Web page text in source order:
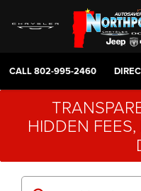
CALL802-995-2460
HIDDEN